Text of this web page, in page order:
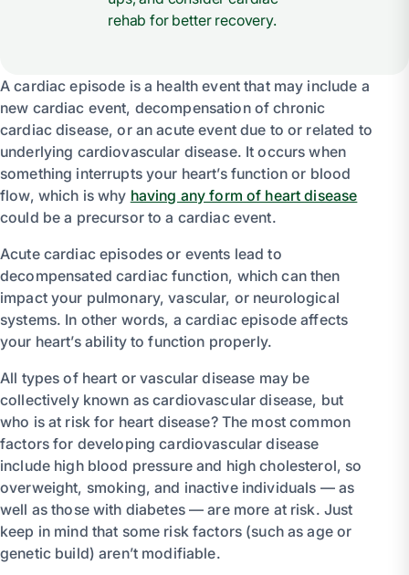
rehab for better recovery.
A cardiac episode is a health event that may include a
new cardiac event, decompensation of chronic
cardiac disease, or an acute event due to or related to
underlying cardiovascular disease. It occurs when
something interrupts your heart’s function or blood
flow, which is why having any form of heart disease
could be a precursor to a cardiac event.
Acute cardiac episodes or events lead to
decompensated cardiac function, which can then
impact your pulmonary, vascular, or neurological
systems. In other words, a cardiac episode affects
your heart’s ability to function properly.
All types of heart or vascular disease may be
collectively known as cardiovascular disease, but
who is at risk for heart disease? The most common
factors for developing cardiovascular disease
include high blood pressure and high cholesterol, so
overweight, smoking, and inactive individuals — as
well as those with diabetes — are more at risk. Just
keep in mind that some risk factors (such as age or
genetic build) aren’t modifiable.